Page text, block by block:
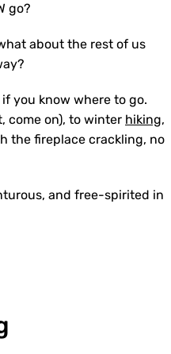
go?
about the rest of us
you know where to go.
come on), to winter hiking,
the fireplace crackling, no
and free-spirited in